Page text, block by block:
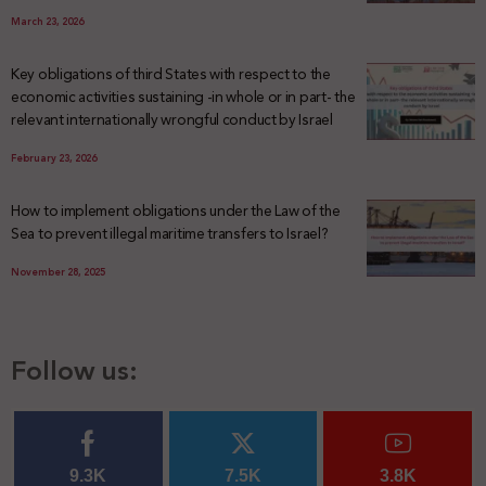
March 23, 2026
Key obligations of third States with respect to the
economic activities sustaining -in whole or in part- the
relevant internationally wrongful conduct by Israel
February 23, 2026
How to implement obligations under the Law of the
Sea to prevent illegal maritime transfers to Israel?
November 28, 2025
Follow us:
9.3K 7.5K 3.8K